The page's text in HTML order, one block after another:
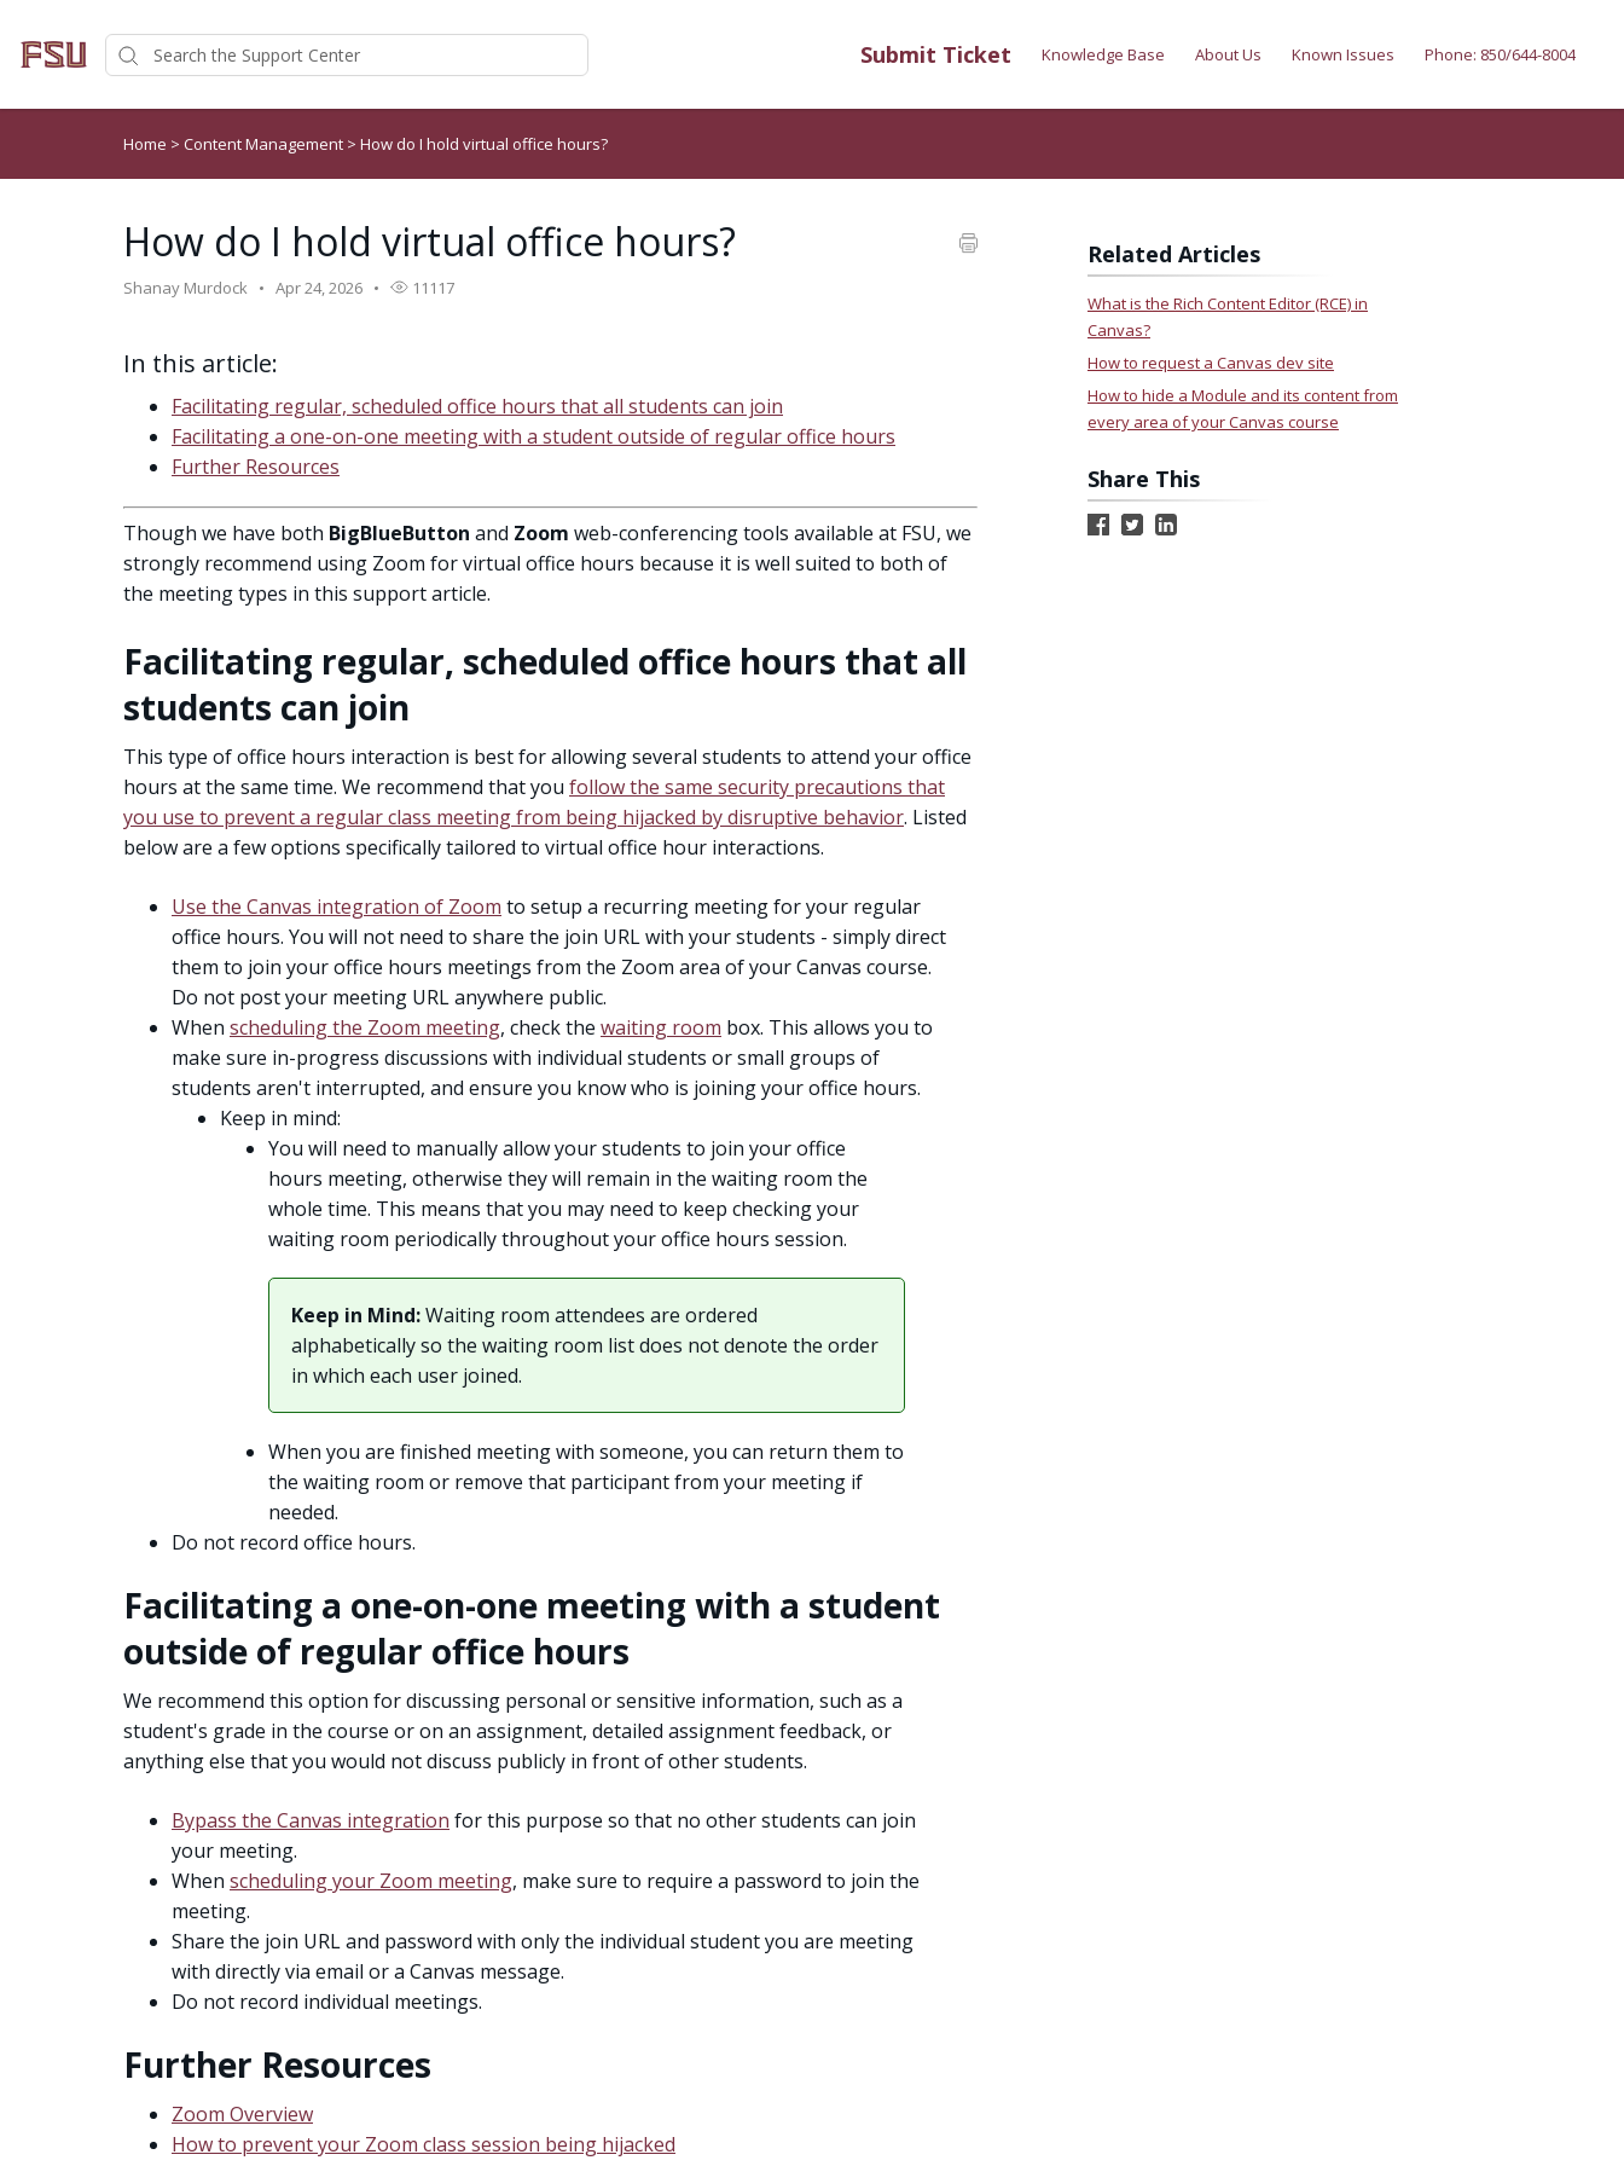
Submit Ticket Knowledge Base About Us Known Issues Phone: 850/644-8004
Home > Content Management > How do I hold virtual office hours?
How do I hold virtual office hours?
Shanay Murdock Apr 24, 2026 11117
In this article:
Facilitating regular, scheduled office hours that all students can join
Facilitating a one-on-one meeting with a student outside of regular office hours
Further Resources
Though we have both BigBlueButton and Zoom web-conferencing tools available at FSU, we
strongly recommend using Zoom for virtual office hours because it is well suited to both of
the meeting types in this support article.
Facilitating regular, scheduled office hours that all
students can join
This type of office hours interaction is best for allowing several students to attend your office
hours at the same time. We recommend that you follow the same security precautions that
you use to prevent a regular class meeting from being hijacked by disruptive behavior. Listed
below are a few options specifically tailored to virtual office hour interactions.
Use the Canvas integration of Zoom to setup a recurring meeting for your regular
office hours. You will not need to share the join URL with your students - simply direct
them to join your office hours meetings from the Zoom area of your Canvas course.
Do not post your meeting URL anywhere public.
When scheduling the Zoom meeting, check the waiting room box. This allows you to
make sure in-progress discussions with individual students or small groups of
students aren't interrupted, and ensure you know who is joining your office hours.
Keep in mind:
You will need to manually allow your students to join your office
hours meeting, otherwise they will remain in the waiting room the
whole time. This means that you may need to keep checking your
waiting room periodically throughout your office hours session.
Keep in Mind:Waiting room attendees are ordered
alphabetically so the waiting room list does not denote the order
in which each user joined.
When you are finished meeting with someone, you can return them to
the waiting room or remove that participant from your meeting if
needed.
Do not record office hours.
Facilitating a one-on-one meeting with a student
outside of regular office hours
We recommend this option for discussing personal or sensitive information, such as a
student's grade in the course or on an assignment, detailed assignment feedback, or
anything else that you would not discuss publicly in front of other students.
Bypass the Canvas integration for this purpose so that no other students can join
your meeting.
When scheduling your Zoom meeting, make sure to require a password to join the
meeting.
Share the join URL and password with only the individual student you are meeting
with directly via email or a Canvas message.
Do not record individual meetings.
Further Resources
Zoom Overview
How to prevent your Zoom class session being hijacked
Related Articles
What is the Rich Content Editor (RCE) in
Canvas?
How to request a Canvas dev site
How to hide a Module and its content from
every area of your Canvas course
Share This